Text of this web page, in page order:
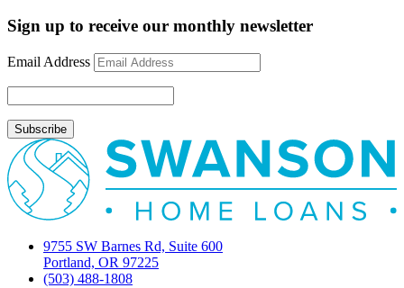
Sign up to receive our monthly newsletter
Email Address
9755 SW Barnes Rd, Suite 600
Portland, OR 97225
(503) 488-1808